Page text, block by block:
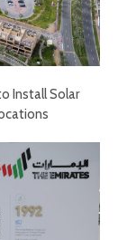
Install Solar